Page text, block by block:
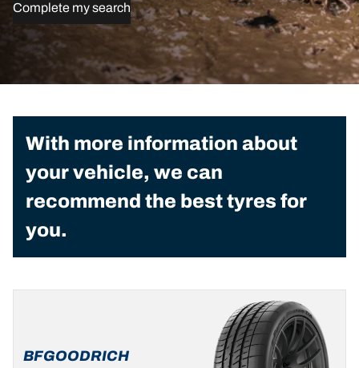
Complete my search
With more information about
your vehicle, we can
recommend the best tyres for
you.
BFGOODRICH